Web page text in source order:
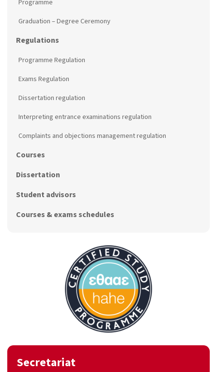
Programme
Graduation – Degree Ceremony
Regulations
Programme Regulation
Exams Regulation
Dissertation regulation
Interpreting entrance examinations regulation
Complaints and objections management regulation
Courses
Dissertation
Student advisors
Courses & exams schedules
Secretariat